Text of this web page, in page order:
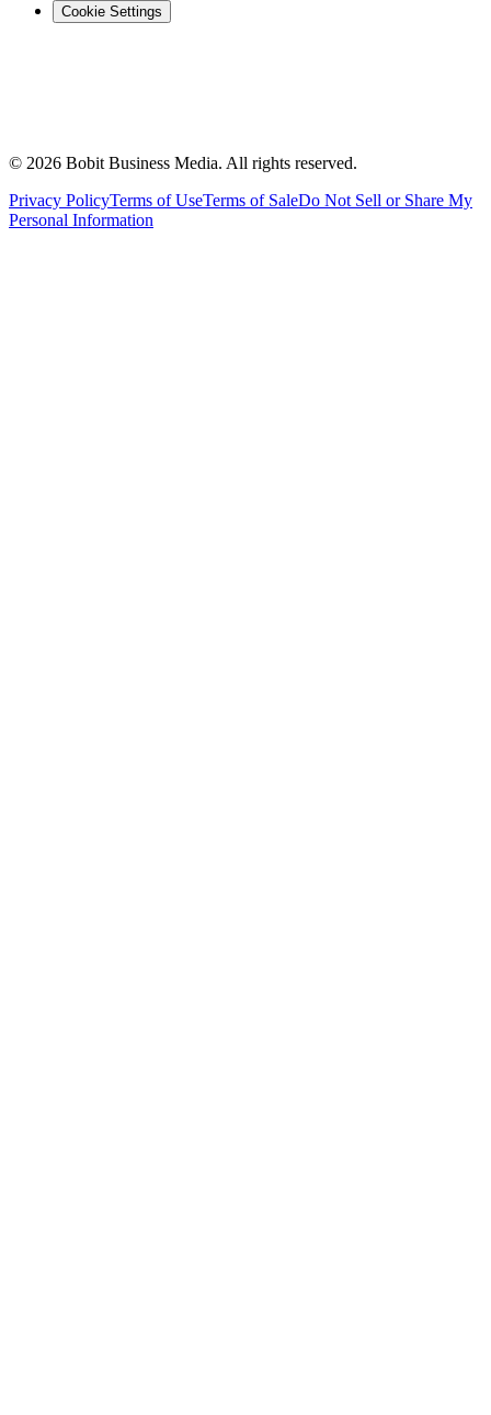
Cookie Settings
© 2026 Bobit Business Media. All rights reserved.
Privacy PolicyTerms of UseTerms of SaleDo Not Sell or Share My
Personal Information